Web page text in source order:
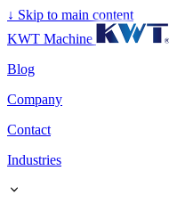
↓ Skip to main content
KWT Machine
Blog
Company
Contact
Industries